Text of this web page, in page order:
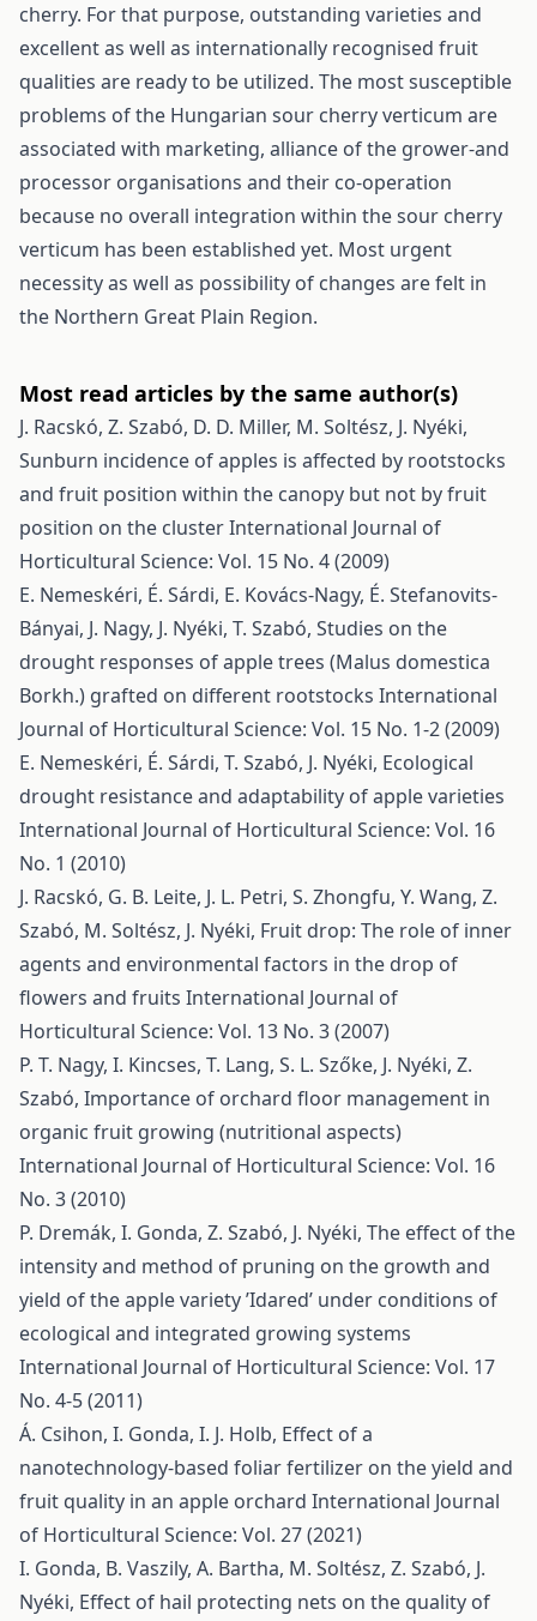
cherry. For that purpose, outstanding varieties and
excellent as well as internationally recognised fruit
qualities are ready to be utilized. The most susceptible
problems of the Hungarian sour cherry verticum are
associated with marketing, alliance of the grower-and
processor organisations and their co-operation
because no overall integration within the sour cherry
verticum has been established yet. Most urgent
necessity as well as possibility of changes are felt in
the Northern Great Plain Region.
Most read articles by the same author(s)
J. Racskó, Z. Szabó, D. D. Miller, M. Soltész, J. Nyéki,
Sunburn incidence of apples is affected by rootstocks
and fruit position within the canopy but not by fruit
position on the clusterInternational Journal of
Horticultural Science: Vol. 15 No. 4 (2009)
E. Nemeskéri, É. Sárdi, E. Kovács-Nagy, É. Stefanovits-
Bányai, J. Nagy, J. Nyéki, T. Szabó, Studies on the
drought responses of apple trees (Malus domestica
Borkh.) grafted on different rootstocks International
Journal of Horticultural Science: Vol. 15 No. 1-2 (2009)
E. Nemeskéri, É. Sárdi, T. Szabó, J. Nyéki, Ecological
drought resistance and adaptability of apple varieties
International Journal of Horticultural Science: Vol. 16
No. 1 (2010)
J. Racskó, G. B. Leite, J. L. Petri, S. Zhongfu, Y. Wang, Z.
Szabó, M. Soltész, J. Nyéki, Fruit drop: The role of inner
agents and environmental factors in the drop of
flowers and fruits International Journal of
Horticultural Science: Vol. 13 No. 3 (2007)
P. T. Nagy, I. Kincses, T. Lang, S. L. Szőke, J. Nyéki, Z.
Szabó, Importance of orchard floor management in
organic fruit growing (nutritional aspects)
International Journal of Horticultural Science: Vol. 16
No. 3 (2010)
P. Dremák, I. Gonda, Z. Szabó, J. Nyéki, The effect of the
intensity and method of pruning on the growth and
yield of the apple variety ’Idared’ under conditions of
ecological and integrated growing systems
International Journal of Horticultural Science: Vol. 17
No. 4-5 (2011)
Á. Csihon, I. Gonda, I. J. Holb, Effect of a
nanotechnology-based foliar fertilizer on the yield and
fruit quality in an apple orchard International Journal
of Horticultural Science: Vol. 27 (2021)
I. Gonda, B. Vaszily, A. Bartha, M. Soltész, Z. Szabó, J.
Nyéki, Effect of hail protecting nets on the quality of